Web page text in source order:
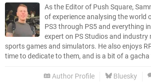
As the Editor of Push Square,
of experience analysing the world
PS3 through PS5 and everything in
expert on PS Studios and industry
sports games and simulators. He also enjoys
time to dedicate to them, and is a bit of a gacha
Author Profile Bluesky